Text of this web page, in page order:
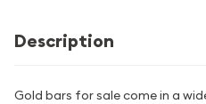
Description
Gold bars for sale come in a